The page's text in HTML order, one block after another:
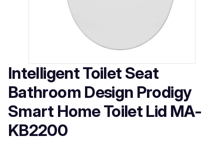
Intelligent Toilet Seat
Bathroom Design Prodigy
Smart Home Toilet Lid MA-
KB2200